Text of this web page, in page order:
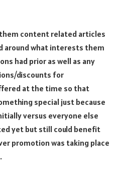
content related articles
around what interests them
had prior as well as any
discounts for
at the time so that
special just because
versus everyone else
yet but still could benefit
promotion was taking place